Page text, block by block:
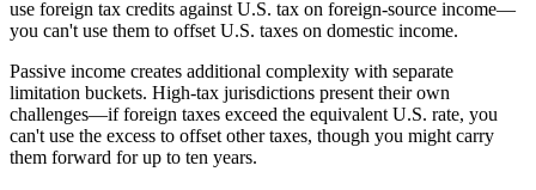
use foreign tax credits against U.S. tax on foreign-source income—
you can't use them to offset U.S. taxes on domestic income.
Passive income creates additional complexity with separate
limitation buckets. High-tax jurisdictions present their own
challenges—if foreign taxes exceed the equivalent U.S. rate, you
can't use the excess to offset other taxes, though you might carry
them forward for up to ten years.